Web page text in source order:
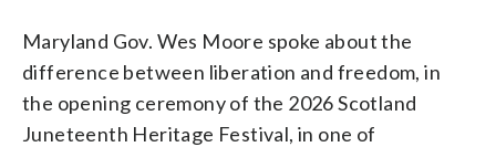
Maryland Gov. Wes Moore spoke about the
difference between liberation and freedom, in
the opening ceremony of the 2026 Scotland
Juneteenth Heritage Festival, in one of